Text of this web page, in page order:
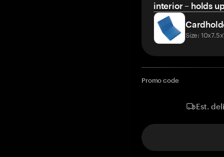
interior – holds
Size:
Promo code
Est.